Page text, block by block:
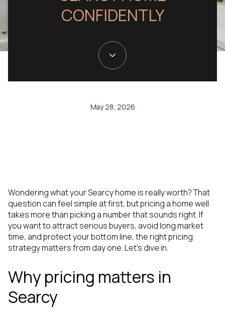
CONFIDENTLY
May 28, 2026
Wondering what your Searcy home is really worth? That
question can feel simple at first, but pricing a home well
takes more than picking a number that sounds right. If
you want to attract serious buyers, avoid long market
time, and protect your bottom line, the right pricing
strategy matters from day one. Let’s dive in.
Why pricing matters in
Searcy